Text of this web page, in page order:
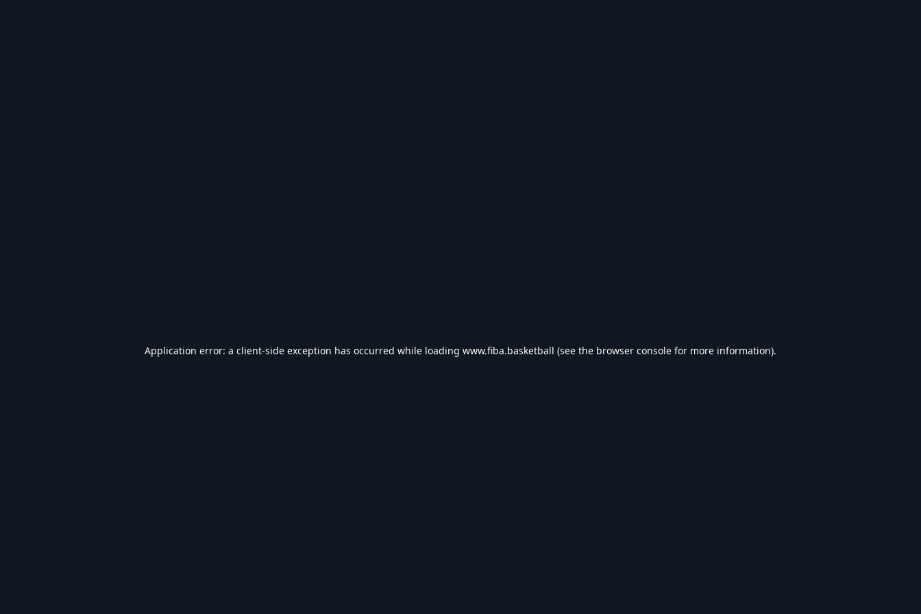
Application error: a client-side exception has occurred while loading www.fiba.basketball (see the browser console for more information).